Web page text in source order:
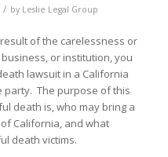
/ by Leslie Legal Group
of the carelessness or
or institution, you
lawsuit in a California
party. The purpose of this
death is, who may bring a
California, and what
death victims.